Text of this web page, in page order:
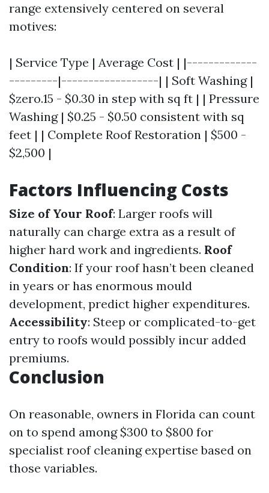
range extensively centered on several
motives:
| Service Type | Average Cost | |-------------
---------|------------------| | Soft Washing |
$zero.15 - $0.30 in step with sq ft | | Pressure
Washing | $0.25 - $0.50 consistent with sq
feet | | Complete Roof Restoration | $500 -
$2,500 |
Factors Influencing Costs
Size of Your Roof: Larger roofs will
naturally can charge extra as a result of
higher hard work and ingredients. Roof
Condition: If your roof hasn’t been cleaned
in years or has enormous mould
development, predict higher expenditures.
Accessibility: Steep or complicated-to-get
entry to roofs would possibly incur added
premiums.
Conclusion
On reasonable, owners in Florida can count
on to spend among $300 to $800 for
specialist roof cleaning expertise based on
those variables.